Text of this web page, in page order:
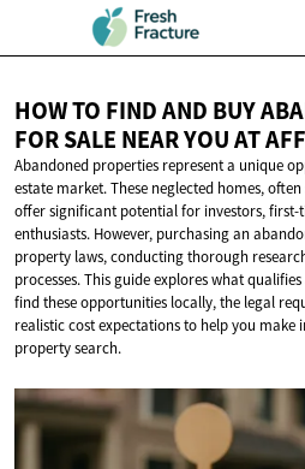
HOW TO FIND AND BUY
FOR SALE NEAR YOU AT
Abandoned properties represent a unique
estate market. These neglected homes,
offer significant potential for investors,
enthusiasts. However, purchasing an
property laws, conducting thorough
processes. This guide explores what
find these opportunities locally, the legal
realistic cost expectations to help you make
property search.